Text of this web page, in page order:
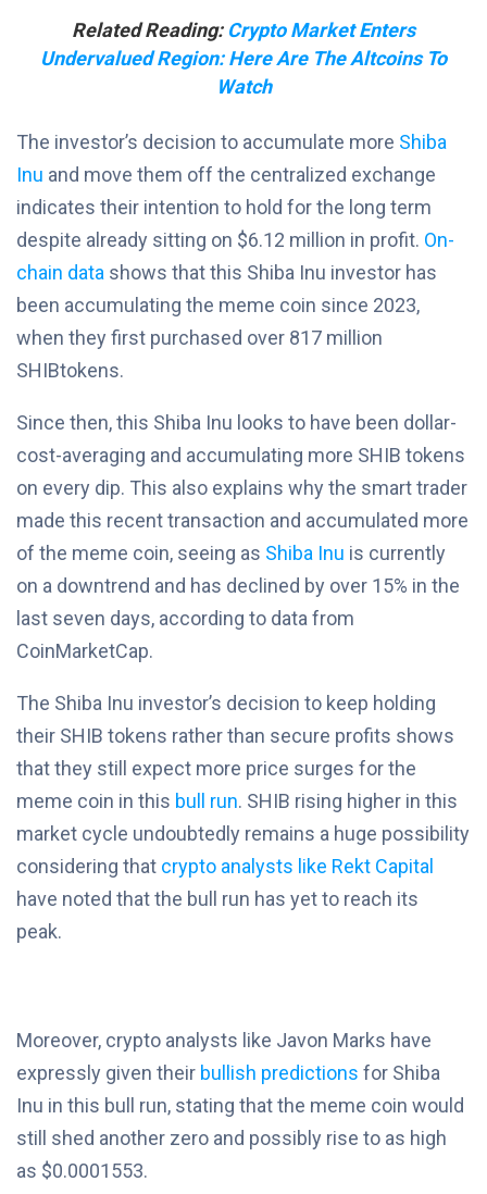
Related Reading: Crypto Market Enters
Undervalued Region: Here Are The Altcoins To
Watch
The investor’s decision to accumulate more Shiba
Inu and move them off the centralized exchange
indicates their intention to hold for the long term
despite already sitting on $6.12 million in profit. On-
chain data shows that this Shiba Inu investor has
been accumulating the meme coin since 2023,
when they first purchased over 817 million
SHIBtokens.
Since then, this Shiba Inu looks to have been dollar-
cost-averaging and accumulating more SHIB tokens
on every dip. This also explains why the smart trader
made this recent transaction and accumulated more
of the meme coin, seeing as Shiba Inu is currently
on a downtrend and has declined by over 15% in the
last seven days, according to data from
CoinMarketCap.
The Shiba Inu investor’s decision to keep holding
their SHIB tokens rather than secure profits shows
that they still expect more price surges for the
meme coin in this bull run. SHIB rising higher in this
market cycle undoubtedly remains a huge possibility
considering that crypto analysts like Rekt Capital
have noted that the bull run has yet to reach its
peak.
Moreover, crypto analysts like Javon Marks have
expressly given their bullish predictions for Shiba
Inu in this bull run, stating that the meme coin would
still shed another zero and possibly rise to as high
as $0.0001553.